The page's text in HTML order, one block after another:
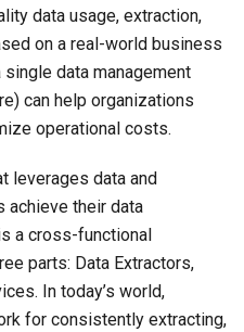
data usage, extraction,
on a real-world business
data management
can help organizations
operational costs.
leverages data and
achieve their data
a cross-functional
parts: Data Extractors,
In today’s world,
for consistently extracting,